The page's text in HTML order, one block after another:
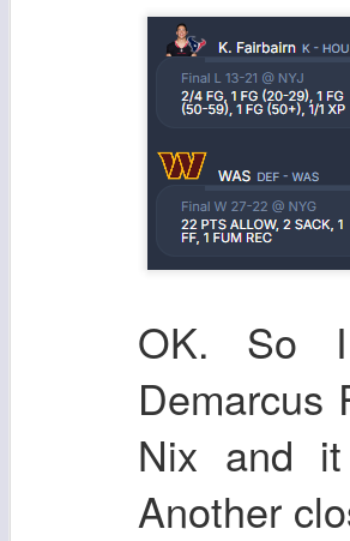
OK. So
Demarcus
Nix and
Another